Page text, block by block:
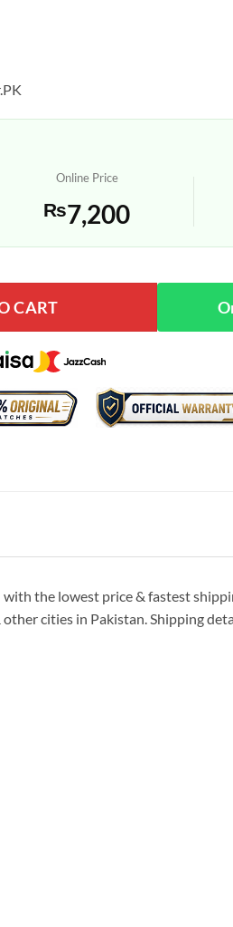
Online Price
₨7,200
Analog Quartz Wall Clock quantity
CART
the lowest price & fastest
cities in Pakistan. Shipping